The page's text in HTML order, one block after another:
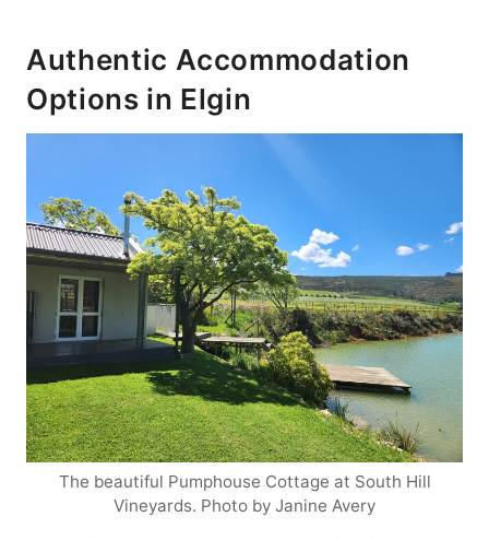
Authentic Accommodation
Options in Elgin
The beautiful Pumphouse Cottage at South Hill
Vineyards. Photo by Janine Avery